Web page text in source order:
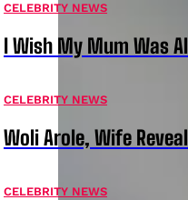
CELEBRITY NEWS
I Wish My Mum Was
CELEBRITY NEWS
Woli Arole, Wife
CELEBRITY NEWS